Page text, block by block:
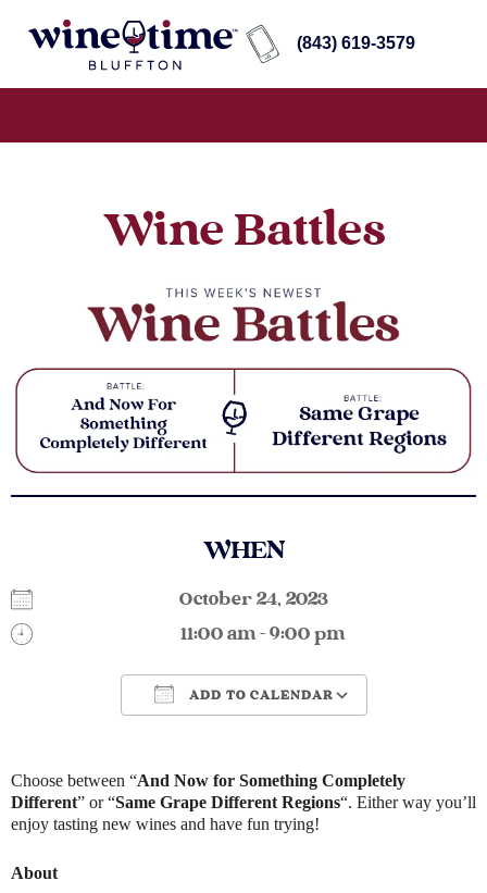
(843) 619-3579
Wine Battles
WHEN
October 24, 2023
11:00 am - 9:00 pm
ADD TO CALENDAR
Choose between “And Now for Something Completely
Different” or “Same Grape Different Regions“. Either way you’ll
enjoy tasting new wines and have fun trying!
About